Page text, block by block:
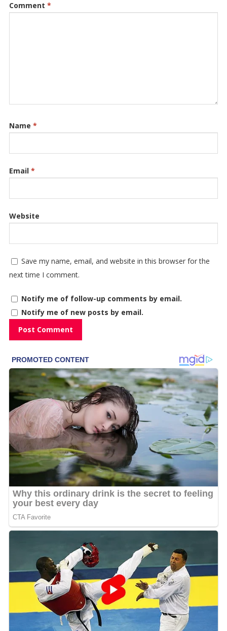
Comment *
Name *
Email *
Website
Save my name, email, and website in this browser for the
next time I comment.
Notify me of follow-up comments by email.
Notify me of new posts by email.